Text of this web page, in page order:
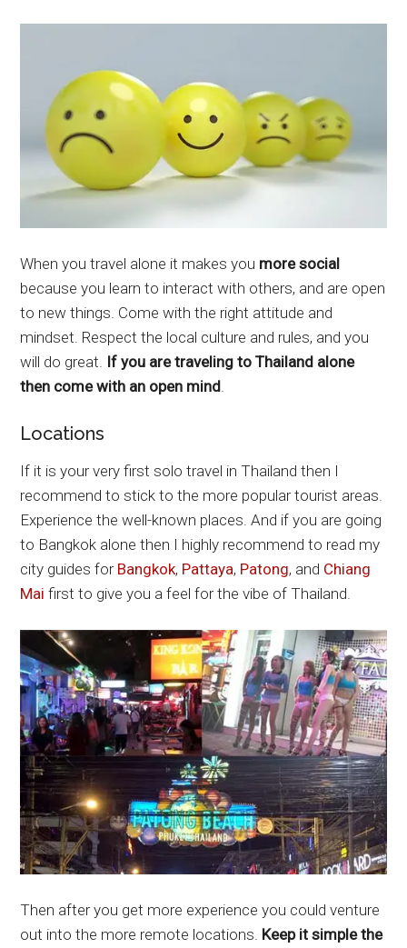
When you travel alone it makes you more social
because you learn to interact with others, and are open
to new things. Come with the right attitude and
mindset. Respect the local culture and rules, and you
will do great. If you are traveling to Thailand alone
then come with an open mind.
Locations
If it is your very first solo travel in Thailand then I
recommend to stick to the more popular tourist areas.
Experience the well-known places. And if you are going
to Bangkok alone then I highly recommend to read my
city guides for Bangkok, Pattaya, Patong, and Chiang
Mai first to give you a feel for the vibe of Thailand.
Then after you get more experience you could venture
out into the more remote locations. Keep it simple the